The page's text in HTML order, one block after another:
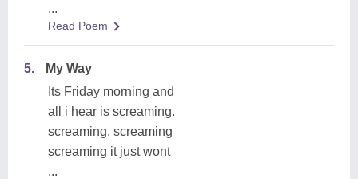
...
Read Poem
5.
My Way
Its Friday morning and
all i hear is screaming.
screaming, screaming
screaming it just wont
...